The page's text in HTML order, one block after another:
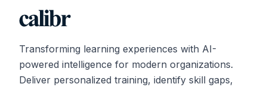
Transforming learning experiences with AI-
powered intelligence for modern organizations.
Deliver personalized training, identify skill gaps,